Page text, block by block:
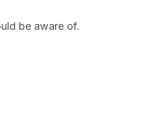
be aware of.